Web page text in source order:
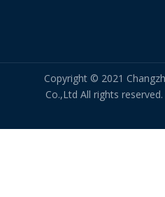
Sample Test for Full
Copyright © 2021
Co.,Ltd All rights reserved.